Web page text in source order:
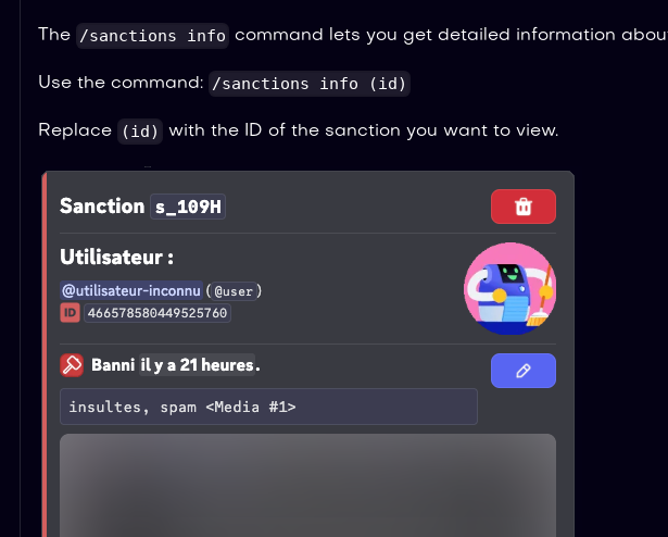
The /sanctions info command lets you get detailed information
Use the command: /sanctions info (id)
Replace (id) with the ID of the sanction you want to view.